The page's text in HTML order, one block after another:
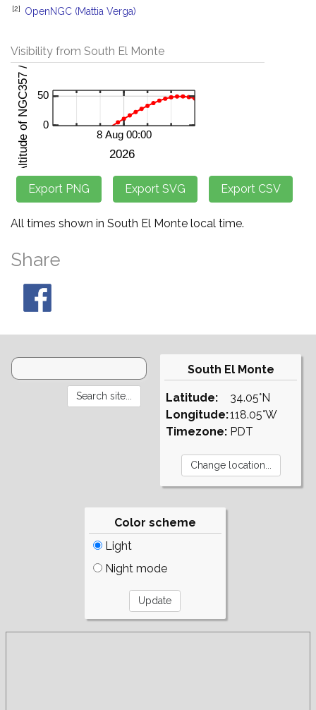
[2] OpenNGC (Mattia Verga)
Visibility from South El Monte
All times shown in South El Monte local time.
Share
South El Monte
Latitude:
Longitude:
Timezone:
34.05°N
118.05°W
PDT
Color scheme
Light
Night mode